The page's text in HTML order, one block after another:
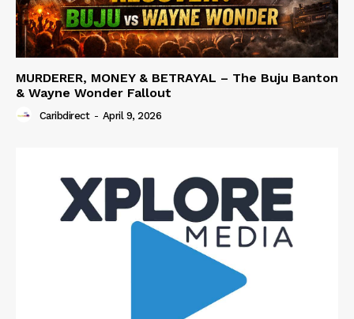
MURDERER, MONEY & BETRAYAL – The Buju Banton
& Wayne Wonder Fallout
Caribdirect - April 9, 2026